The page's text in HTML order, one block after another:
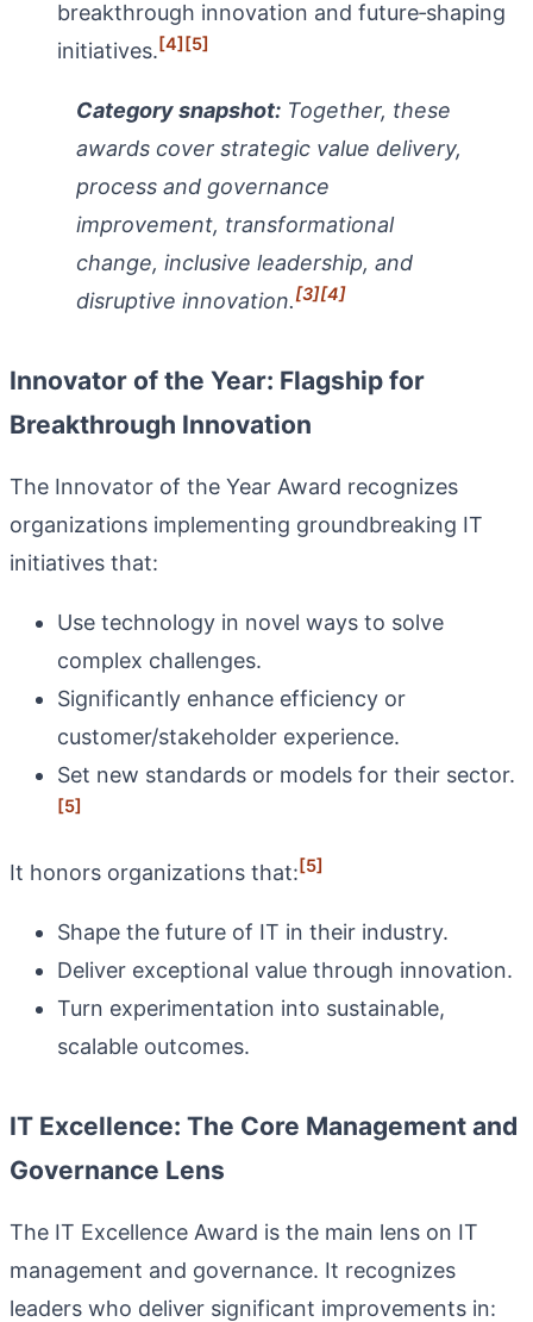
breakthrough innovation and future‑shaping
initiatives.[4][5]
Category snapshot: Together, these
awards cover strategic value delivery,
process and governance
improvement, transformational
change, inclusive leadership, and
disruptive innovation.[3][4]
Innovator of the Year: Flagship for
Breakthrough Innovation
The Innovator of the Year Award recognizes
organizations implementing groundbreaking IT
initiatives that:
Use technology in novel ways to solve
complex challenges.
Significantly enhance efficiency or
customer/stakeholder experience.
Set new standards or models for their sector.
[5]
It honors organizations that:[5]
Shape the future of IT in their industry.
Deliver exceptional value through innovation.
Turn experimentation into sustainable,
scalable outcomes.
IT Excellence: The Core Management and
Governance Lens
The IT Excellence Award is the main lens on IT
management and governance. It recognizes
leaders who deliver significant improvements in: